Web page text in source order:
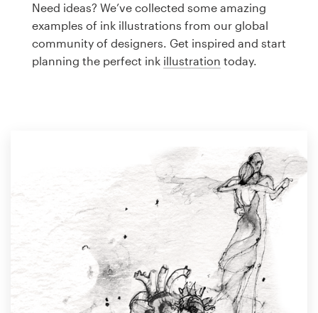
Need ideas? We’ve collected some amazing
examples of ink illustrations from our global
community of designers. Get inspired and start
planning the perfect ink illustration today.
Logo design
Business card
1 800 513 1678
Help Center